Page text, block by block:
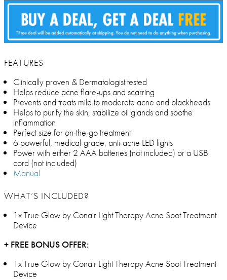
FEATURES
Clinically proven & Dermatologist tested
Helps reduce acne flare-ups and scarring
Prevents and treats mild to moderate acne and blackheads
Helps to purify the skin, stabilize oil glands and soothe
inflammation
Perfect size for on-the-go treatment
6 powerful, medical-grade, anti-acne LED lights
Power with either 2 AAA batteries (not included) or a USB
cord (not included)
Manual
WHAT’S INCLUDED?
1x True Glow by Conair Light Therapy Acne Spot Treatment
Device
+ FREE BONUS OFFER:
1x True Glow by Conair Light Therapy Acne Spot Treatment
Device